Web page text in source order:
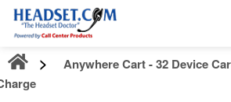
Call:1-800-583-5500
Anywhere Cart - 32 Device